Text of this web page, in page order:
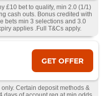
£10 bet to qualify, min 2.0 (1/1)
cash outs. Bonus credited with
bets min 3 selections and 3.0
applies .Full T&Cs apply.
GET OFFER
Certain deposit methods &